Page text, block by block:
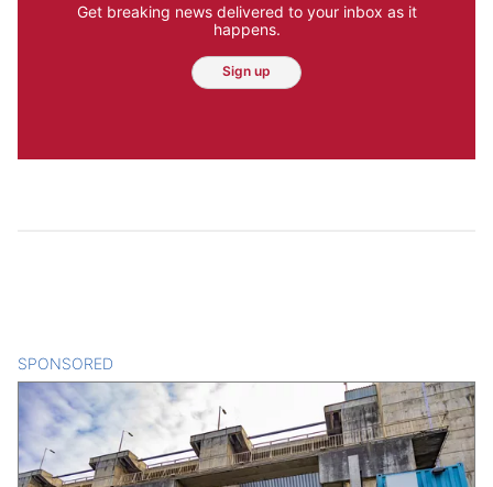
Get breaking news delivered to your inbox as it
happens.
Sign up
SPONSORED